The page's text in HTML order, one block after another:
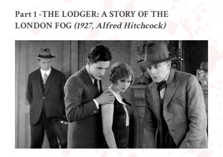
Part 1 -THE LODGER: A STORY OF THE
LONDON FOG (1927, Alfred Hitchcock)